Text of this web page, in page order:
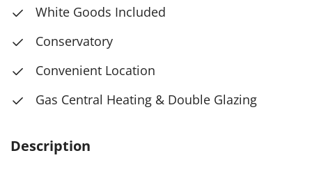
White Goods Included
Conservatory
Convenient Location
Gas Central Heating & Double Glazing
Description